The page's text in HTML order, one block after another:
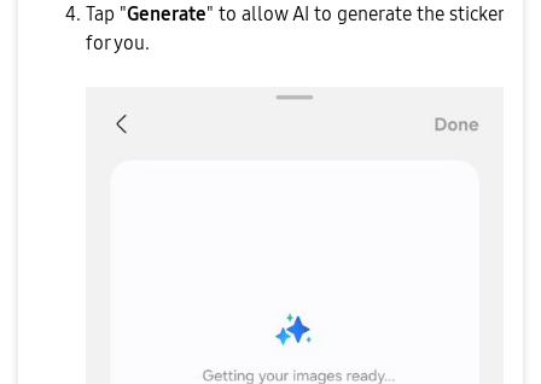
Tap "Generate" to allow AI to generate the sticker
for you.